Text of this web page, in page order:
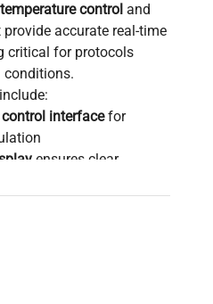
control and
provide accurate real-time
critical for protocols
conditions.
interfacefor
ensures clear
for benchtop use in
labs